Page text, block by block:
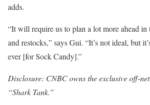
adds.
“It will require us to plan a lot more ahead
and restocks,” says Gui. “It’s not ideal, but
ever [for Sock Candy].”
Disclosure: CNBC owns the exclusive off-
“Shark Tank.”